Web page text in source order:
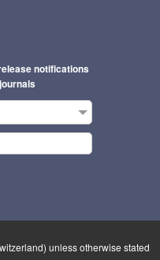
notifications
unless otherwise stated